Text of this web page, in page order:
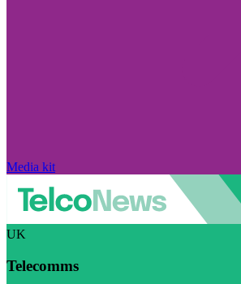
Media kit
UK
Telecomms